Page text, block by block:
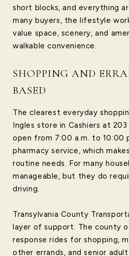
short blocks, and everything
many buyers, the lifestyle
value space, scenery, and
walkable convenience.
SHOPPING AND
BASED
The clearest everyday
Ingles store in Cashiers at
open from 7:00 a.m. to 10:00
pharmacy service, which
routine needs. For many
manageable, but they do
driving.
Transylvania County
layer of support. The county
response rides for shopping,
other errands, and senior